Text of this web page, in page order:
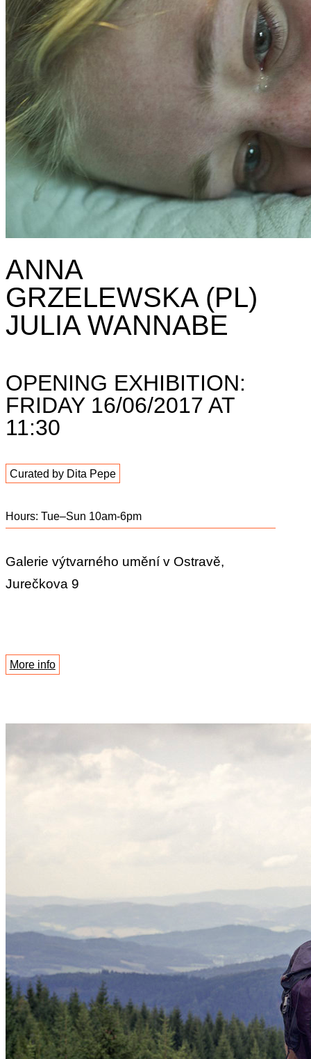
ANNA
GRZELEWSKA (PL)
JULIA WANNABE
OPENING EXHIBITION:
FRIDAY 16/06/2017 AT
11:30
Curated by Dita Pepe
Hours: Tue–Sun 10am-6pm
Galerie výtvarného umění v Ostravě,
Jurečkova 9
More info